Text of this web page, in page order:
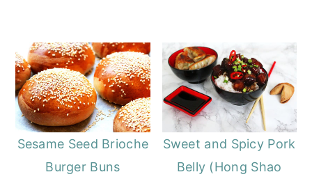
Sesame Seed Brioche
Burger Buns
Sweet and Spicy Pork
Belly (Hong Shao